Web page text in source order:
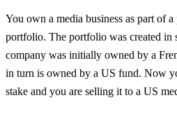
You own a media business as part of
portfolio. The portfolio was created in
company was initially owned by a
in turn is owned by a US fund. Now
stake and you are selling it to a US